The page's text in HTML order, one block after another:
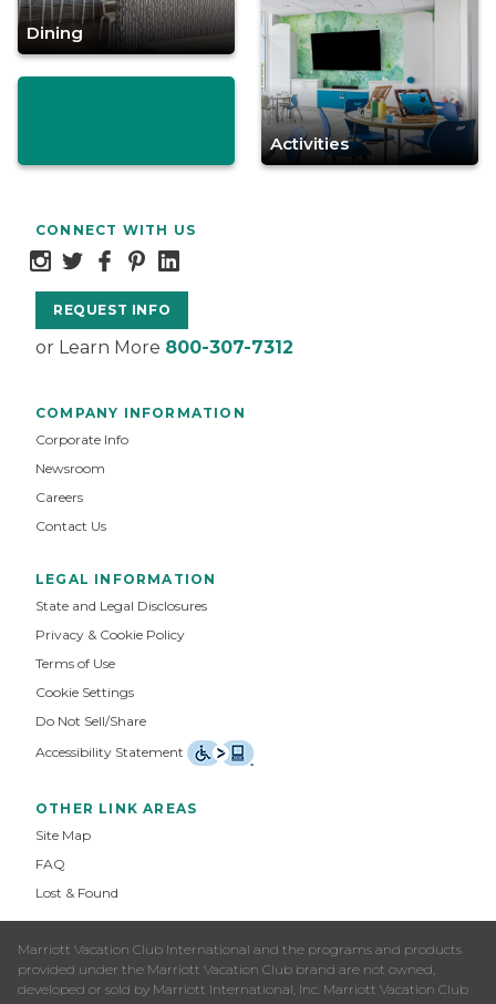
Dining
Activities
CONNECT WITH US
REQUEST INFO
or Learn More 800-307-7312
COMPANY INFORMATION
Corporate Info
Newsroom
Careers
Contact Us
LEGAL INFORMATION
State and Legal Disclosures
Privacy & Cookie Policy
Terms of Use
Cookie Settings
Do Not Sell/Share
Accessibility Statement
OTHER LINK AREAS
Site Map
FAQ
Lost & Found
Marriott Vacation Club International and the programs and products
provided under the Marriott Vacation Club brand are not owned,
developed or sold by Marriott International, Inc. Marriott Vacation Club